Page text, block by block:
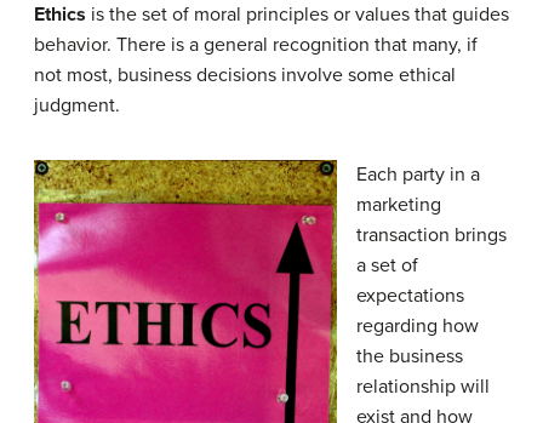
Ethics is the set of moral principles or values that guides
behavior. There is a general recognition that many, if
not most, business decisions involve some ethical
judgment.
Each party in a
marketing
transaction brings
a set of
expectations
regarding how
the business
relationship will
exist and how